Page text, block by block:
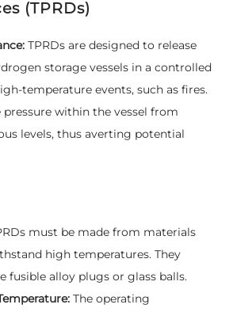
(TPRDs)
TPRDs are designed to release
storage vessels in a controlled
temperature events, such as fires.
pressure within the vessel from
levels, thus averting potential
must be made from materials
high temperatures. They
fusible alloy plugs or glass balls.
The operating